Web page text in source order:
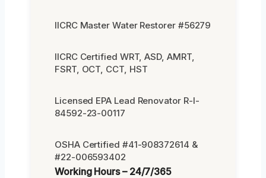
IICRC Master Water Restorer #56279
IICRC Certified WRT, ASD, AMRT,
FSRT, OCT, CCT, HST
Licensed EPA Lead Renovator R-I-
84592-23-00117
OSHA Certified #41-908372614 &
#22-006593402
Working Hours – 24/7/365